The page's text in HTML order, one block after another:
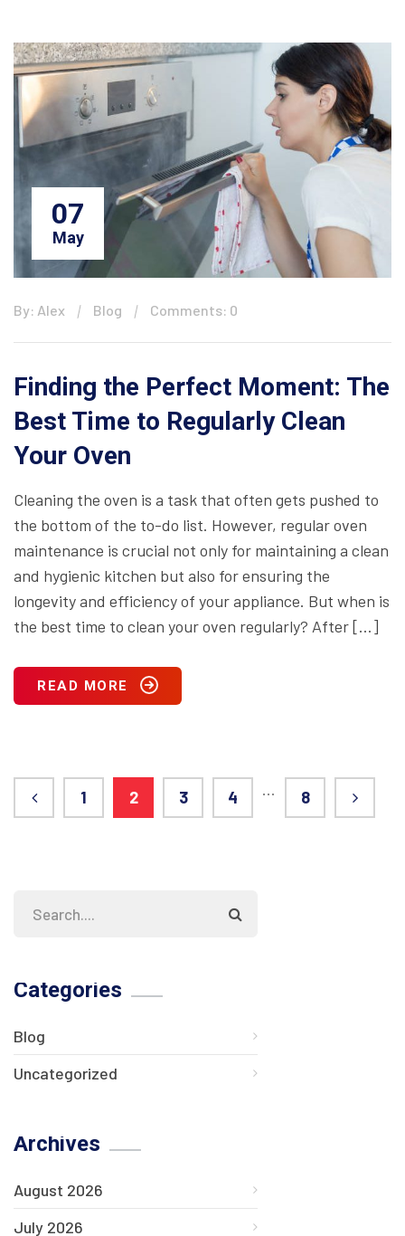
07
May
By: Alex Blog Comments: 0
Finding the Perfect Moment: The
Best Time to Regularly Clean
Your Oven
Cleaning the oven is a task that often gets pushed to
the bottom of the to-do list. However, regular oven
maintenance is crucial not only for maintaining a clean
and hygienic kitchen but also for ensuring the
longevity and efficiency of your appliance. But when is
the best time to clean your oven regularly? After […]
READ MORE
1 2 3 4 … 8
Categories
Blog
Uncategorized
Archives
August 2026
July 2026